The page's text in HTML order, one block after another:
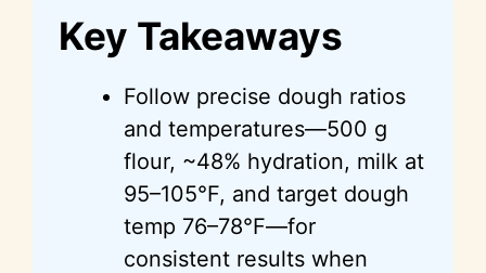
Key Takeaways
Follow precise dough ratios
and temperatures—500 g
flour, ~48% hydration, milk at
95–105°F, and target dough
temp 76–78°F—for
consistent results when